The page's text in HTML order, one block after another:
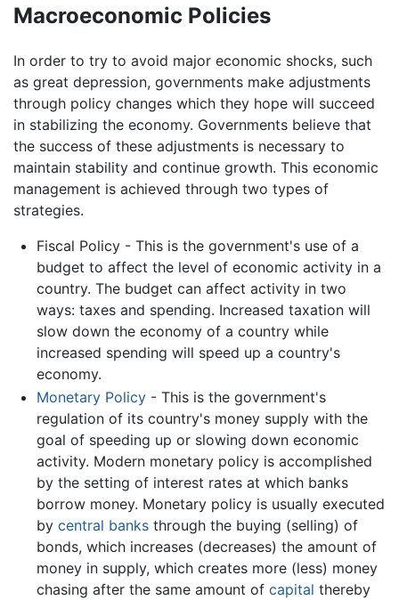
Macroeconomic Policies
In order to try to avoid major economic shocks, such
as great depression, governments make adjustments
through policy changes which they hope will succeed
in stabilizing the economy. Governments believe that
the success of these adjustments is necessary to
maintain stability and continue growth. This economic
management is achieved through two types of
strategies.
Fiscal Policy - This is the government's use of a
budget to affect the level of economic activity in a
country. The budget can affect activity in two
ways: taxes and spending. Increased taxation will
slow down the economy of a country while
increased spending will speed up a country's
economy.
Monetary Policy- This is the government's
regulation of its country's money supply with the
goal of speeding up or slowing down economic
activity. Modern monetary policy is accomplished
by the setting of interest rates at which banks
borrow money. Monetary policy is usually executed
by central banksthrough the buying (selling) of
bonds, which increases (decreases) the amount of
money in supply, which creates more (less) money
chasing after the same amount of capital thereby